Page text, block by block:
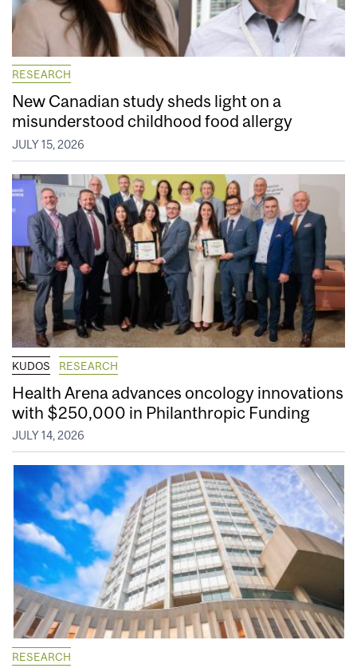
RESEARCH
New Canadian study sheds light on a
misunderstood childhood food allergy
JULY 15, 2026
KUDOS RESEARCH
Health Arena advances oncology innovations
with $250,000 in Philanthropic Funding
JULY 14, 2026
RESEARCH